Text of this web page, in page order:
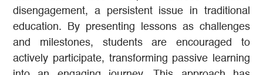
disengagement, a persistent issue in traditional
education. By presenting lessons as challenges
and milestones, students are encouraged to
actively participate, transforming passive learning